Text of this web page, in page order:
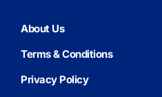
About Us
Terms & Conditions
Privacy Policy